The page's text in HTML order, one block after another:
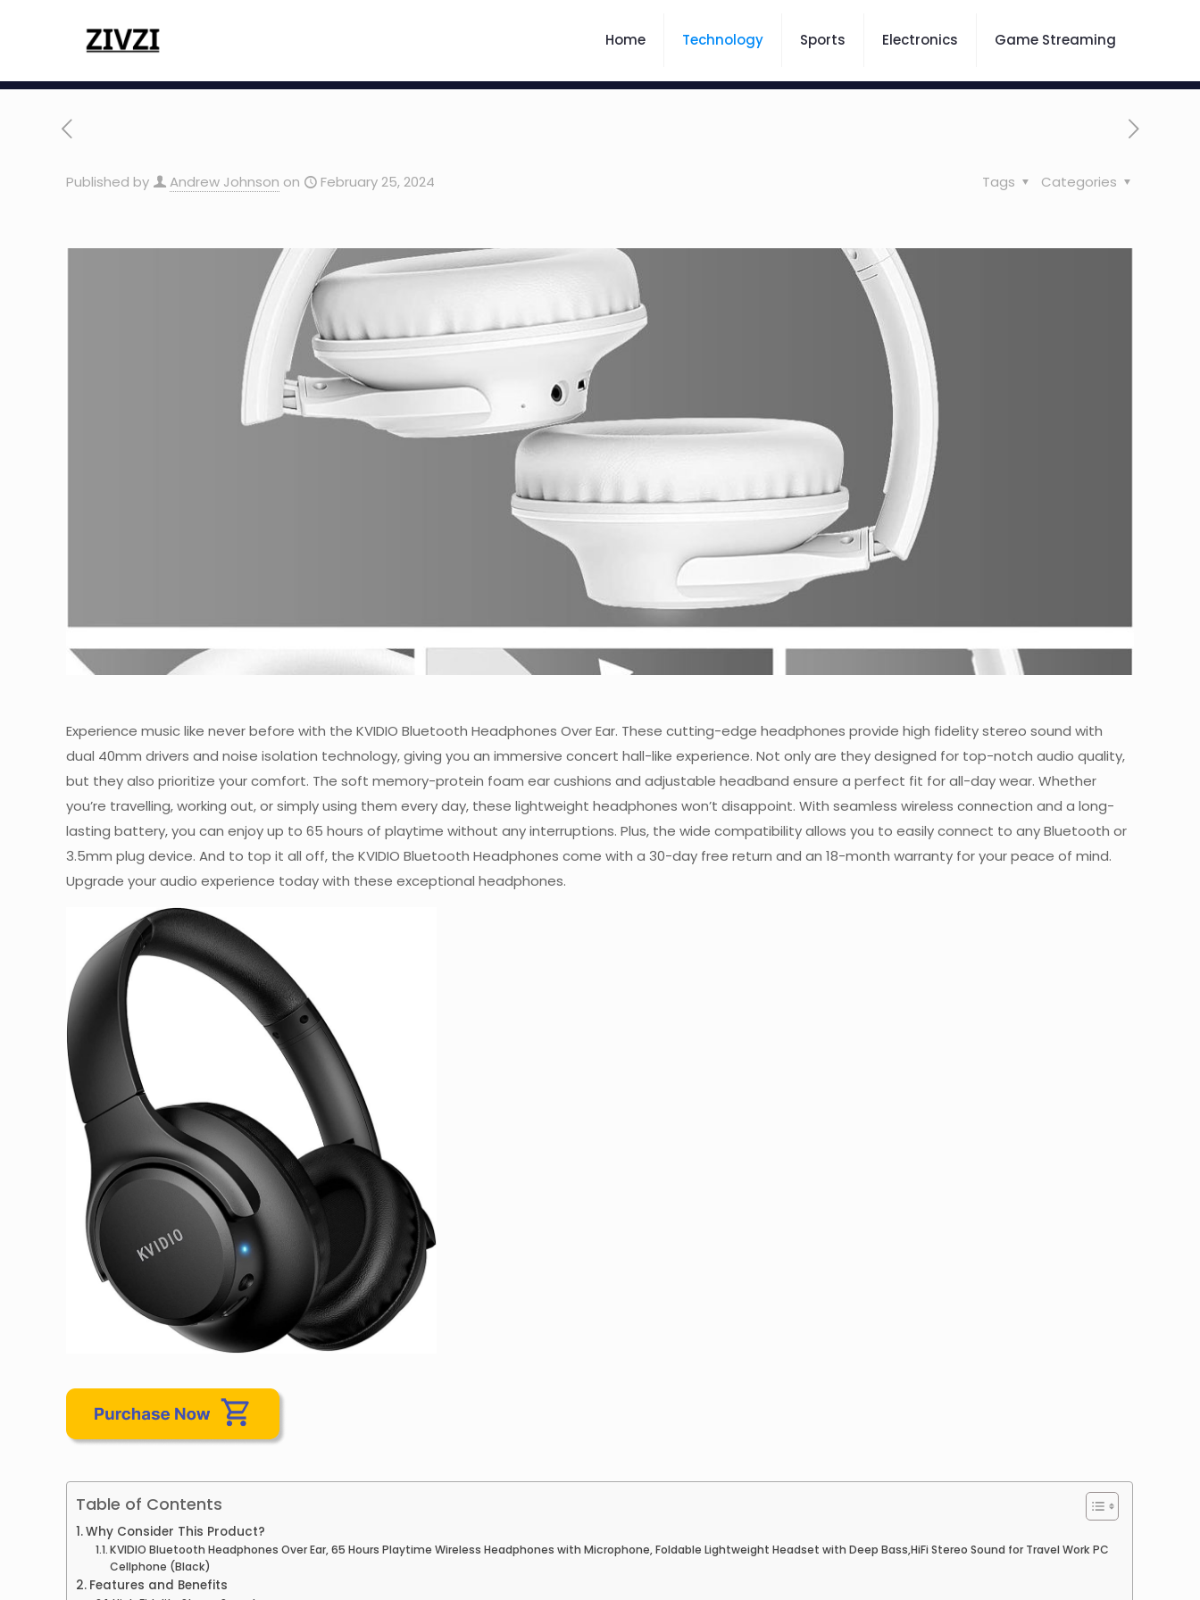
Home Technology Sports Electronics Game Streaming
Published by Andrew Johnson on February 25, 2024 Categories
Tags
Experience music like never before with the KVIDIO Bluetooth Headphones Over Ear. These cutting-edge headphones provide high fidelity stereo sound with
dual 40mm drivers and noise isolation technology, giving you an immersive concert hall-like experience. Not only are they designed for top-notch audio quality,
but they also prioritize your comfort. The soft memory-protein foam ear cushions and adjustable headband ensure a perfect fit for all-day wear. Whether
you’re travelling, working out, or simply using them every day, these lightweight headphones won’t disappoint. With seamless wireless connection and a long-
lasting battery, you can enjoy up to 65 hours of playtime without any interruptions. Plus, the wide compatibility allows you to easily connect to any Bluetooth or
3.5mm plug device. And to top it all off, the KVIDIO Bluetooth Headphones come with a 30-day free return and an 18-month warranty for your peace of mind.
Upgrade your audio experience today with these exceptional headphones.
Table of Contents
Why Consider This Product?
KVIDIO Bluetooth Headphones Over Ear, 65 Hours Playtime Wireless Headphones with Microphone, Foldable Lightweight Headset with Deep Bass,HiFi Stereo Sound for Travel Work PC
Cellphone (Black)
Features and Benefits